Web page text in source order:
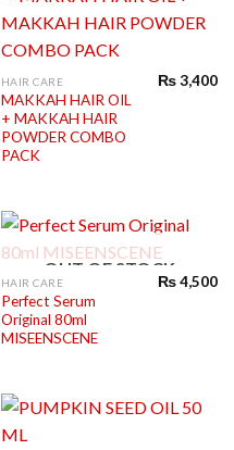
HAIR CARE
MAKKAH HAIR OIL
+ MAKKAH HAIR
POWDER COMBO
PACK
₨3,400
OUT OF STOCK
HAIR CARE
Perfect Serum
Original 80ml
MISEENSCENE
₨4,500